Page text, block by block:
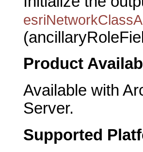
Product
Available with
Server.
Supported